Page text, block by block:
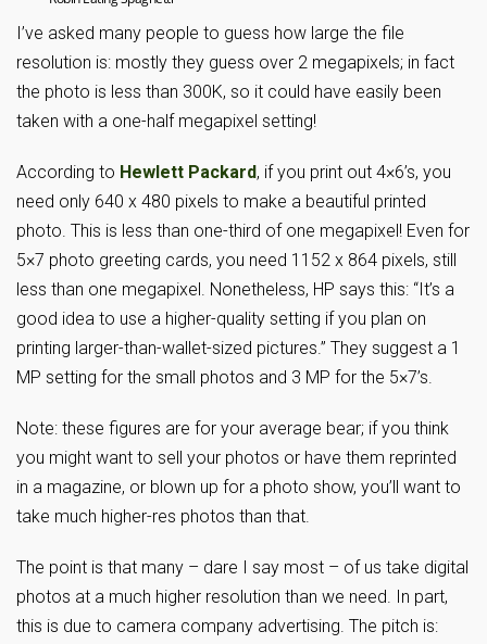
I’ve asked many people to guess how large the file
resolution is: mostly they guess over 2 megapixels; in fact
the photo is less than 300K, so it could have easily been
taken with a one-half megapixel setting!
According to Hewlett Packard, if you print out 4×6’s, you
need only 640 x 480 pixels to make a beautiful printed
photo. This is less than one-third of one megapixel! Even for
5×7 photo greeting cards, you need 1152 x 864 pixels, still
less than one megapixel. Nonetheless, HP says this: “It’s a
good idea to use a higher-quality setting if you plan on
printing larger-than-wallet-sized pictures.” They suggest a 1
MP setting for the small photos and 3 MP for the 5×7’s.
Note: these figures are for your average bear; if you think
you might want to sell your photos or have them reprinted
in a magazine, or blown up for a photo show, you’ll want to
take much higher-res photos than that.
The point is that many – dare I say most – of us take digital
photos at a much higher resolution than we need. In part,
this is due to camera company advertising. The pitch is: